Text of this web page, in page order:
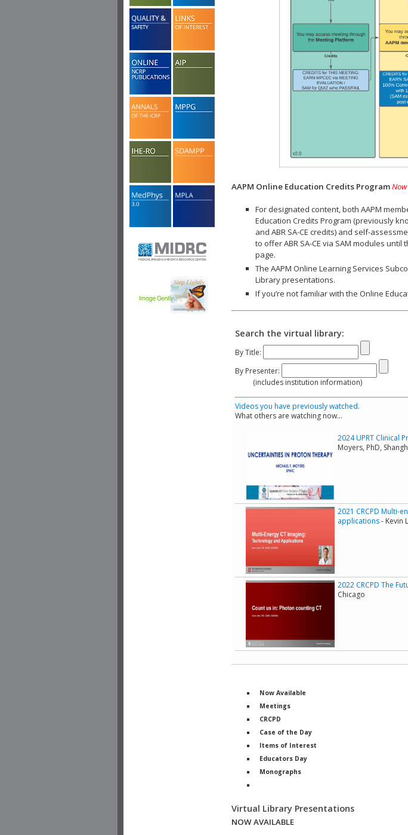
AAPM Online Education Credits Program
For designated content, both AAPM
Education Credits Program (previously
and ABR SA-CE credits) and self-
to offer ABR SA-CE via SAM modules
page.
The AAPM Online Learning Services
Library presentations.
If you’re not familiar with the Online
Search the virtual library:
By Title:
By Presenter:
(includes institution information)
Videos you have previously watched.
What others are watching now...
2024 UPRT Clinical
Moyers, PhD,
2021 CRCPD Multi-
applications- Kevin
2022 CRCPD The
Chicago
Now Available
Meetings
CRCPD
Case of the Day
Items of Interest
Educators Day
Monographs
Virtual Library Presentations
NOW AVAILABLE